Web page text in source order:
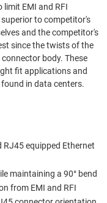
limit EMI and RFI
and the competitor's
since the twists of the
body. These
fit applications and
in data centers.
equipped Ethernet
maintaining a 90° bend
from EMI and RFI